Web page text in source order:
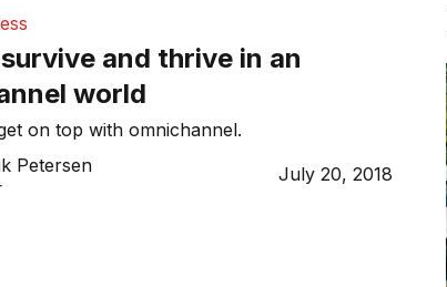
and thrive in an
world
on top with omnichannel.
Petersen
July 20, 2018